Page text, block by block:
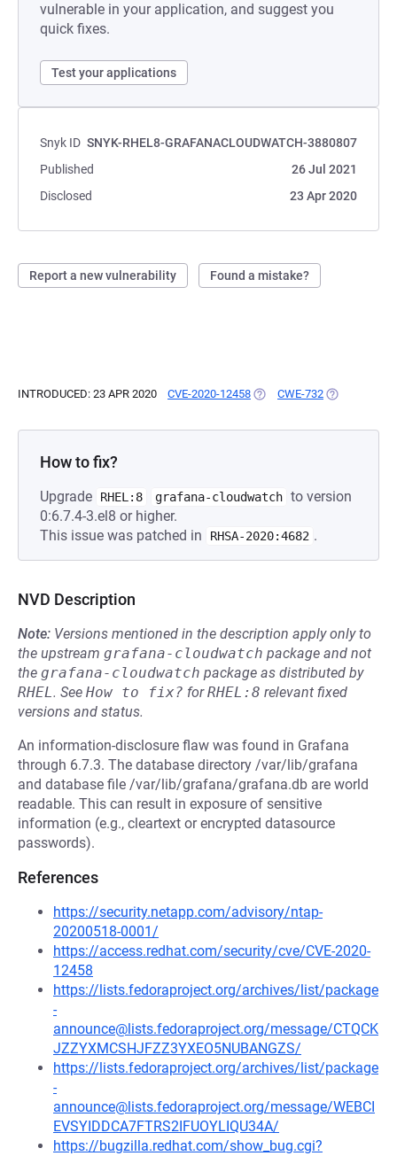
vulnerable in your application, and suggest you
quick fixes.
Test your applications
Snyk ID SNYK-RHEL8-GRAFANACLOUDWATCH-3880807
Published
26 Jul 2021
Disclosed
23 Apr 2020
Report a new vulnerability Found a mistake?
INTRODUCED: 23 APR 2020 CVE-2020-12458 (OPENS IN A NEW TAB)
CWE-732 (OPENS IN A
How to fix?
Upgrade RHEL:8 grafana-cloudwatch to version
0:6.7.4-3.el8 or higher.
This issue was patched in
RHSA-2020:4682 .
NVD Description
Note: Versions mentioned in the description apply only to
the upstream grafana-cloudwatch package and not
the grafana-cloudwatch package as distributed by
RHEL. See How to fix? forRHEL:8 relevant fixed
versions and status.
An information-disclosure flaw was found in Grafana
through 6.7.3. The database directory /var/lib/grafana
and database file /var/lib/grafana/grafana.db are world
readable. This can result in exposure of sensitive
information (e.g., cleartext or encrypted datasource
passwords).
References
https://security.netapp.com/advisory/ntap-
20200518-0001/
https://access.redhat.com/security/cve/CVE-2020-
12458
https://lists.fedoraproject.org/archives/list/package
-
announce@lists.fedoraproject.org/message/CTQCK
JZZYXMCSHJFZZ3YXEO5NUBANGZS/
https://lists.fedoraproject.org/archives/list/package
-
announce@lists.fedoraproject.org/message/WEBCI
EVSYIDDCA7FTRS2IFUOYLIQU34A/
https://bugzilla.redhat.com/show_bug.cgi?